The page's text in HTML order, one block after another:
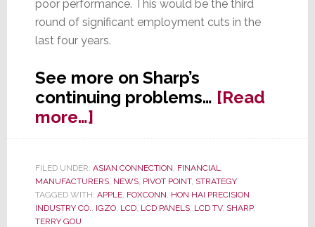
poor performance. This would be the third
round of significant employment cuts in the
last four years.
See more on Sharp’s
continuing problems… [Read
more…]about
Sharp
Cutting
Another
1,000
FILED UNDER: ASIAN CONNECTION, FINANCIAL,
MANUFACTURERS, NEWS, PIVOT POINT, STRATEGY
TAGGED WITH: APPLE, FOXCONN, HON HAI PRECISION
INDUSTRY CO., IGZO, LCD, LCD PANELS, LCD TV, SHARP,
TERRY GOU